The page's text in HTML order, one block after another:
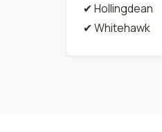
✔ Hollingdean
✔ Whitehawk